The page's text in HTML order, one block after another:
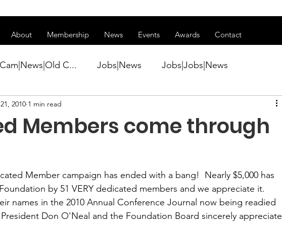
About Membership News Events Awards Contact
C... Jobs|News Jobs|Jobs|News
Active Duty|Conference|Conference
Admin|Admin|News Active Duty|Chapter News
Members come through
2010 1 min read
Member campaign has ended with a bang!  Nearly $5,000 has
Foundation by 51 VERY dedicated members and we appreciate it.
names in the 2010 Annual Conference Journal now being readied
Don O'Neal and the Foundation Board sincerely appreciate